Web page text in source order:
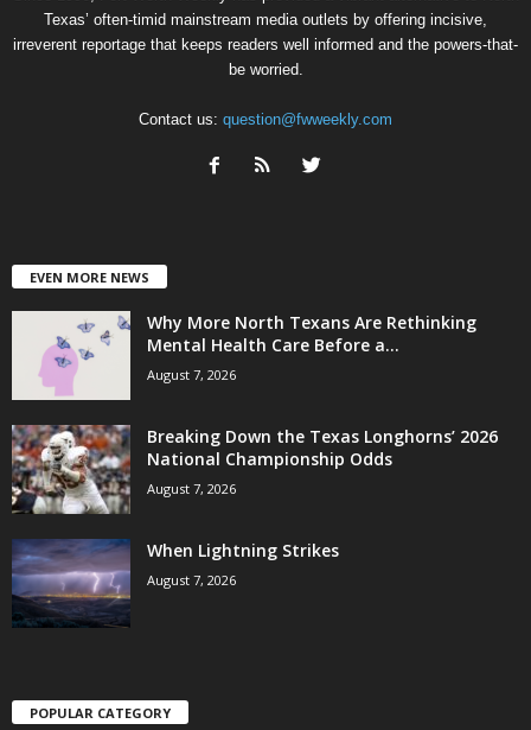
Texas’ often-timid mainstream media outlets by offering incisive,
irreverent reportage that keeps readers well informed and the powers-that-
be worried.
Contact us: question@fwweekly.com
EVEN MORE NEWS
Why More North Texans Are Rethinking
Mental Health Care Before a...
August 7, 2026
Breaking Down the Texas Longhorns’ 2026
National Championship Odds
August 7, 2026
When Lightning Strikes
August 7, 2026
POPULAR CATEGORY